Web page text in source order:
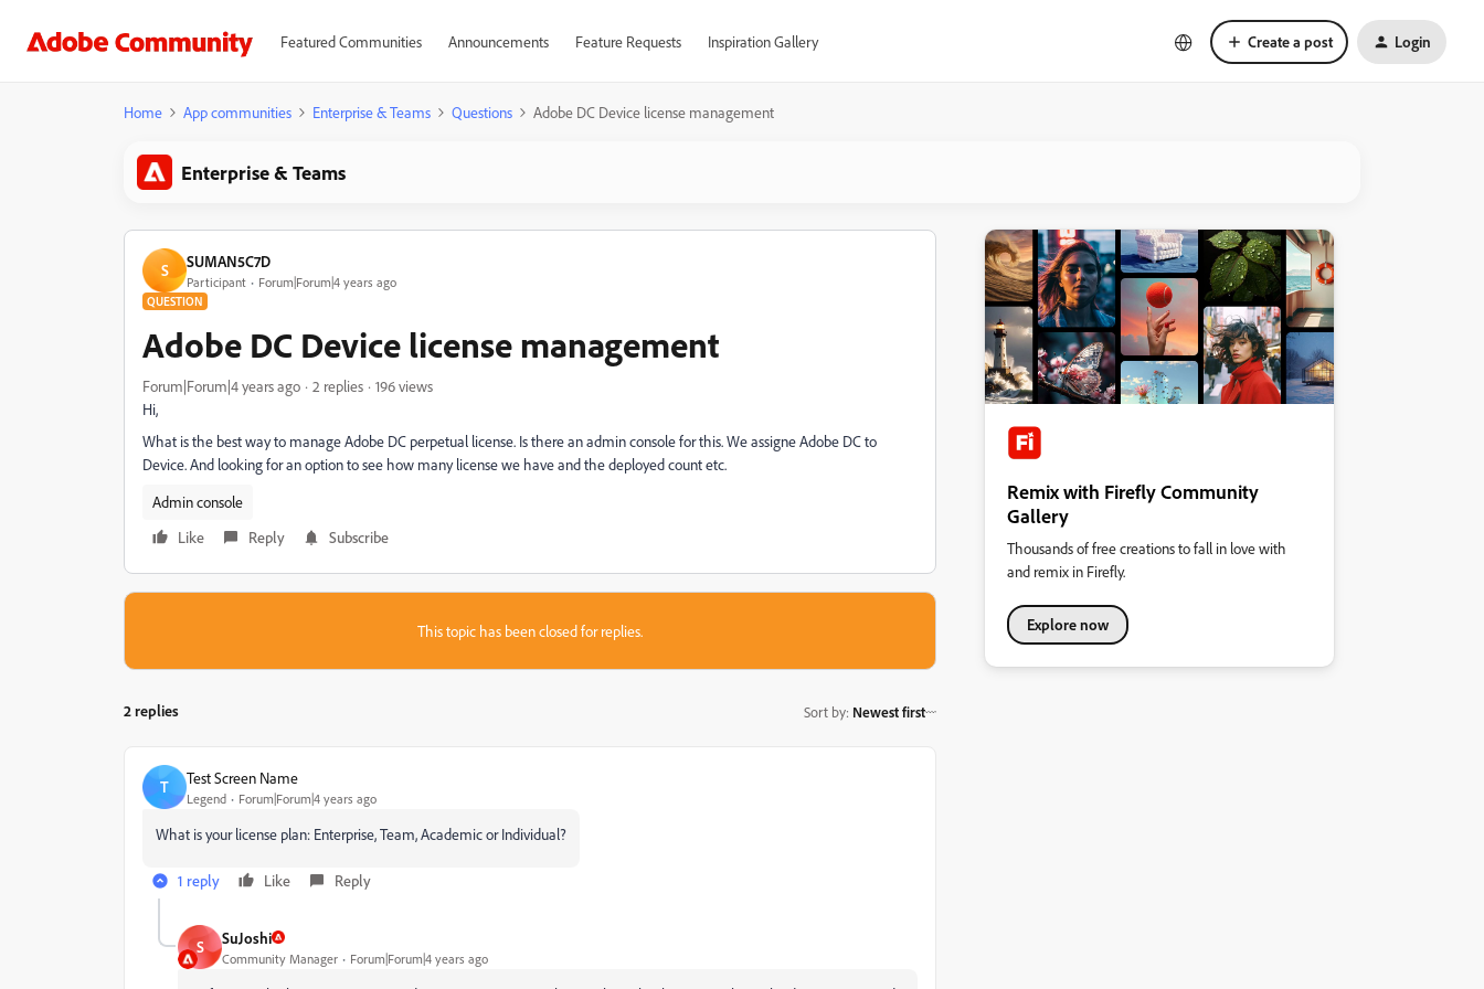
Featured Communities Announcements Feature Requests Inspiration Gallery Create a post Login
Home App communities Enterprise & Teams Questions Adobe DC Device license management
Enterprise & Teams
S SUMAN5C7D
Participant Forum|Forum|4 years ago
QUESTION
Adobe DC Device license management
Forum|Forum|4 years ago 2 replies
196 views
Hi,
What is the best way to manage Adobe DC perpetual license. Is there an admin console for this. We assigne Adobe DC to
Device. And looking for an option to see how many license we have and the deployed count etc.
Admin console
Like
Reply Subscribe
This topic has been closed for replies.
2 replies Sort by: Newest first
T Test Screen Name
Legend Forum|Forum|4 years ago
What is your license plan: Enterprise, Team, Academic or Individual?
1 reply Like Reply
S SuJoshi
Community Manager Forum|Forum|4 years ago
Remix with Firefly Community
Gallery
Thousands of free creations to fall in love with
and remix in Firefly.
Explore now